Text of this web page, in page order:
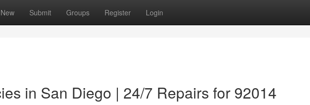
New Submit Groups Register Login
in San Diego | 24/7 Repairs for 92014